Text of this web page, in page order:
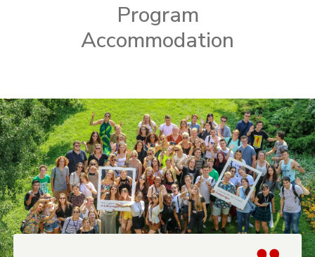
Program
Accommodation